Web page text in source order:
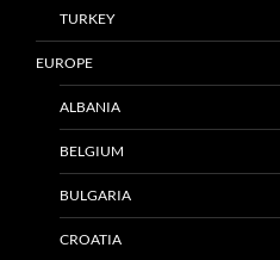
TURKEY
EUROPE
ALBANIA
BELGIUM
BULGARIA
CROATIA